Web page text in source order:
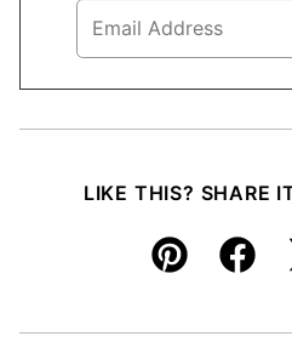
LIKE THIS? SHARE
Pin